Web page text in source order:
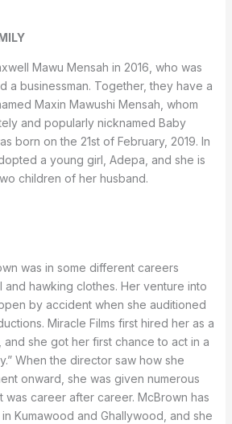
Mawu Mensah in 2016, who was
a businessman. Together, they have a
Maxin Mawushi Mensah, whom
and popularly nicknamed Baby
born on the 21st of February, 2019. In
a young girl, Adepa, and she is
children of her husband.
was in some different careers
hawking clothes. Her venture into
by accident when she auditioned
Miracle Films first hired her as a
she got her first chance to act in a
When the director saw how she
onward, she was given numerous
was career after career. McBrown has
Kumawood and Ghallywood, and she